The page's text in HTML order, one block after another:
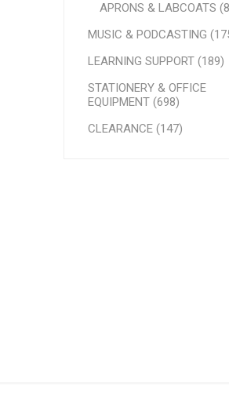
APRONS & LABCOATS
MUSIC & PODCASTING
LEARNING SUPPORT (189)
STATIONERY & OFFICE
EQUIPMENT (698)
CLEARANCE (147)